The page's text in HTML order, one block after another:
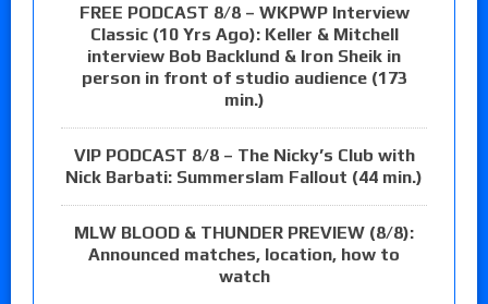
FREE PODCAST 8/8 – WKPWP Interview
Classic (10 Yrs Ago): Keller & Mitchell
interview Bob Backlund & Iron Sheik in
person in front of studio audience (173
min.)
VIP PODCAST 8/8 – The Nicky’s Club with
Nick Barbati: Summerslam Fallout (44 min.)
MLW BLOOD & THUNDER PREVIEW (8/8):
Announced matches, location, how to
watch